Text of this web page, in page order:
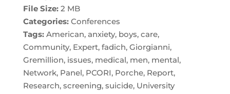
File Size: 2 MB
Categories: Conferences
Tags: American, anxiety, boys, care,
Community, Expert, fadich, Giorgianni,
Gremillion, issues, medical, men, mental,
Network, Panel, PCORI, Porche, Report,
Research, screening, suicide, University